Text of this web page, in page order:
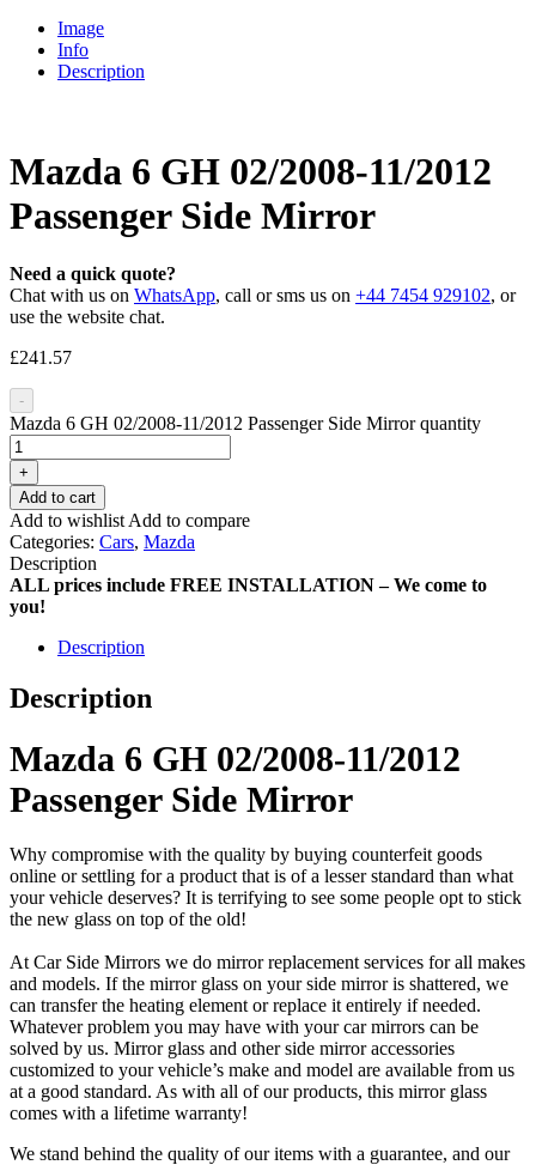
Image
Info
Description
Mazda 6 GH 02/2008-11/2012
Passenger Side Mirror
Need a quick quote?
Chat with us on WhatsApp, call or sms us on +44 7454 929102, or
use the website chat.
£241.57
-
Mazda 6 GH 02/2008-11/2012 Passenger Side Mirror quantity
+
Add to cart
Add to wishlist Add to compare
Categories: Cars, Mazda
Description
ALL prices include FREE INSTALLATION – We come to
you!
Description
Description
Mazda 6 GH 02/2008-11/2012
Passenger Side Mirror
Why compromise with the quality by buying counterfeit goods
online or settling for a product that is of a lesser standard than what
your vehicle deserves? It is terrifying to see some people opt to stick
the new glass on top of the old!
At Car Side Mirrors we do mirror replacement services for all makes
and models. If the mirror glass on your side mirror is shattered, we
can transfer the heating element or replace it entirely if needed.
Whatever problem you may have with your car mirrors can be
solved by us. Mirror glass and other side mirror accessories
customized to your vehicle’s make and model are available from us
at a good standard. As with all of our products, this mirror glass
comes with a lifetime warranty!
We stand behind the quality of our items with a guarantee, and our